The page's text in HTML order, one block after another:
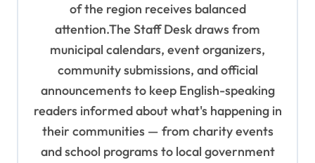
of the region receives balanced
attention.The Staff Desk draws from
municipal calendars, event organizers,
community submissions, and official
announcements to keep English-speaking
readers informed about what's happening in
their communities — from charity events
and school programs to local government